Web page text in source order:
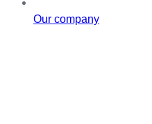
Our company